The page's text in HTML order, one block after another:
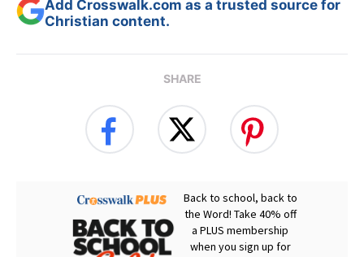
Add Crosswalk.com as a trusted source for
Christian content.
SHARE